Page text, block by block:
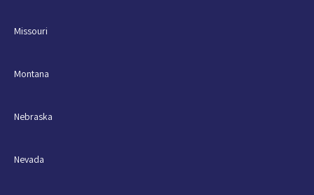
Missouri
Montana
Nebraska
Nevada